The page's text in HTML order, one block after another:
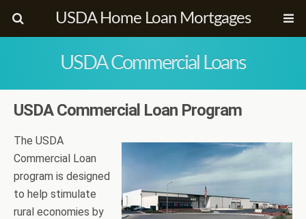
USDA Home Loan Mortgages
USDA Commercial Loans
USDA Commercial Loan Program
The USDA
Commercial Loan
program is designed
to help stimulate
rural economies by